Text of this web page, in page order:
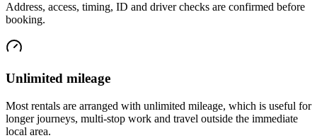
Address, access, timing, ID and driver checks are confirmed before
booking.
Unlimited mileage
Most rentals are arranged with unlimited mileage, which is useful for
longer journeys, multi-stop work and travel outside the immediate
local area.